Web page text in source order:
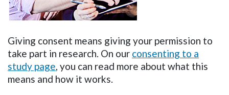
Giving consent means giving your permission to
take part in research. On our consenting to a
study page, you can read more about what this
means and how it works.